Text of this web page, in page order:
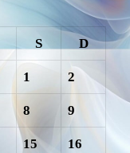
S D
1 2
8 9
15 16